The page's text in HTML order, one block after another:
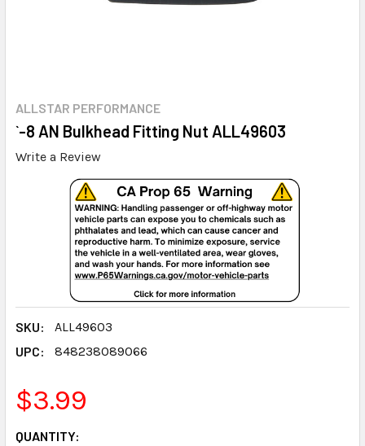
ALLSTAR PERFORMANCE
`-8 AN Bulkhead Fitting Nut ALL49603
Write a Review
SKU:
ALL49603
UPC:
848238089066
$3.99
CURRENT
QUANTITY: